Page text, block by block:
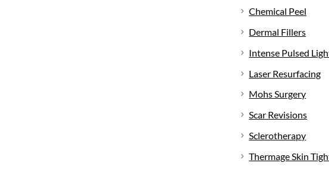
Chemical Peel
Dermal Fillers
Intense Pulsed
Laser Resurfacing
Mohs Surgery
Scar Revisions
Sclerotherapy
Thermage Skin